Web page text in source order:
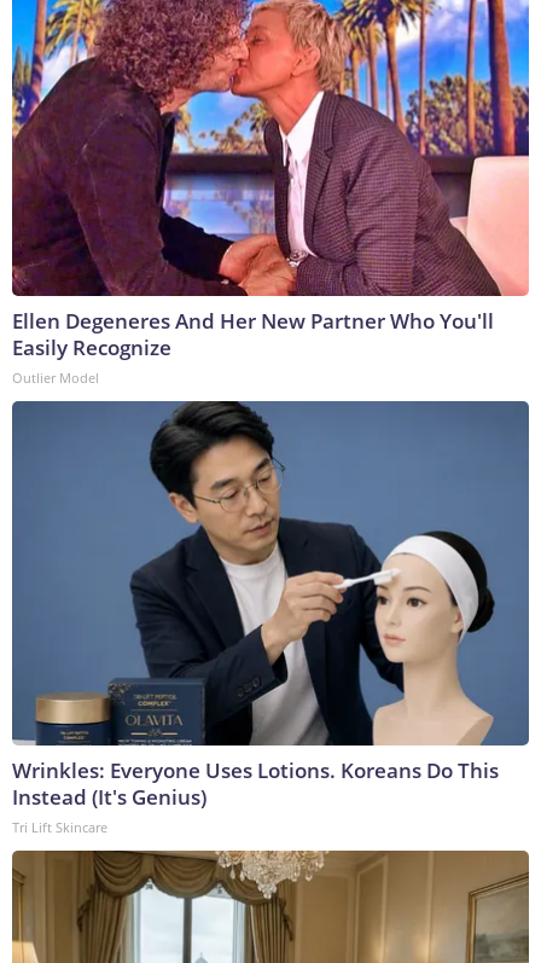
Ellen Degeneres And Her New Partner Who You'll
Easily Recognize
Outlier Model
Wrinkles: Everyone Uses Lotions. Koreans Do This
Instead (It's Genius)
Tri Lift Skincare